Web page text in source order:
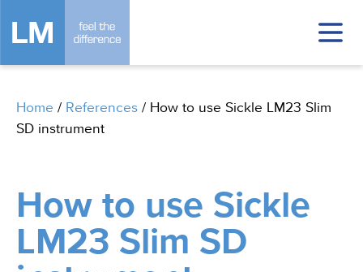
Home / References / How to use Sickle LM23 Slim
SD instrument
How to use Sickle
LM23 Slim SD